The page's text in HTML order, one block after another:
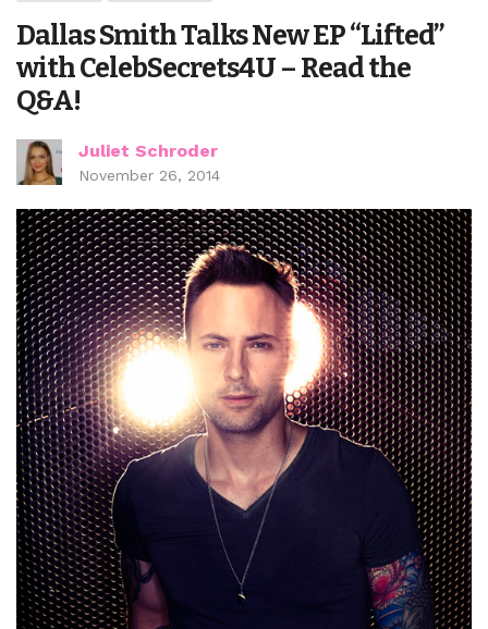
Dallas Smith Talks New EP “Lifted”
with CelebSecrets4U – Read the
Q&A!
Juliet Schroder
November 26, 2014